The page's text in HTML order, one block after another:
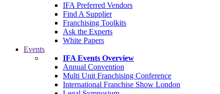
IFA Preferred Vendors
Find A Supplier
Franchising Toolkits
Ask the Experts
White Papers
Events
IFA Events Overview
Annual Convention
Multi Unit Franchising Conference
International Franchise Show London